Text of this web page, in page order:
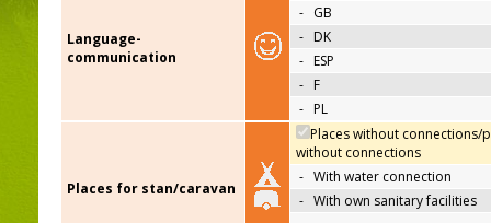
Language-
communication
- GB
- DK
- ESP
- F
- PL
Places for stan/caravan
Places without connections/
without connections
- With water connection
- With own sanitary facilities